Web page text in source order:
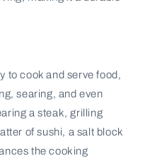
to cook and serve food,
searing, and even
a steak, grilling
of sushi, a salt block
the cooking